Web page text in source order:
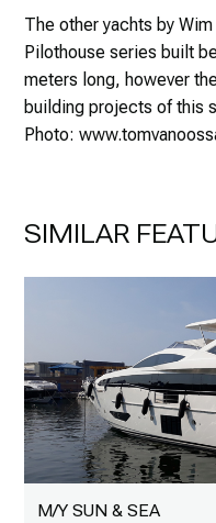
The other yachts by
Pilothouse series built
meters long, however
building projects of this
Photo:
SIMILAR
M/Y SUN & SEA